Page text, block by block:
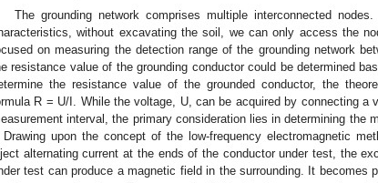
The grounding network comprises multiple interconnected
without excavating the soil, we can only access the
on measuring the detection range of the grounding network
resistance value of the grounding conductor could be determined
the resistance value of the grounded conductor, the
R = U/I. While the voltage, U, can be acquired by connecting a
interval, the primary consideration lies in determining the
Drawing upon the concept of the low-frequency electromagnetic
alternating current at the ends of the conductor under test, the
test can produce a magnetic field in the surrounding. It becomes